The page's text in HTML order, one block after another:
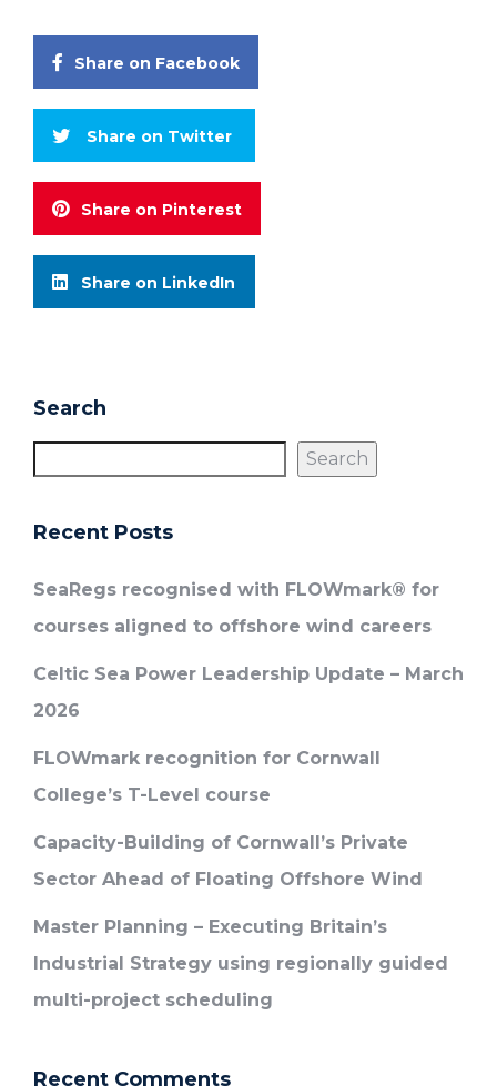
Share on Facebook
Share on Twitter
Share on Pinterest
Share on LinkedIn
Search
Search
Recent Posts
SeaRegs recognised with FLOWmark® for
courses aligned to offshore wind careers
Celtic Sea Power Leadership Update – March
2026
FLOWmark recognition for Cornwall
College’s T-Level course
Capacity-Building of Cornwall’s Private
Sector Ahead of Floating Offshore Wind
Master Planning – Executing Britain’s
Industrial Strategy using regionally guided
multi-project scheduling
Recent Comments